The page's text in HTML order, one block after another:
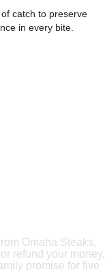
catch to preserve
in every bite.
Omaha Steaks,
refund your money,
promise for five